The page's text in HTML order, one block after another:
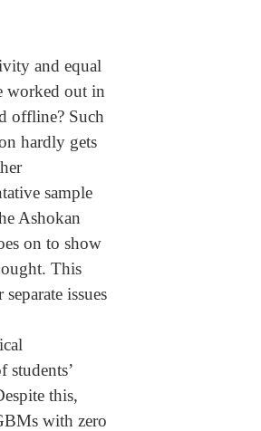
and equal
worked out in
offline? Such
hardly gets
sample
Ashokan
on to show
This
issues
students’
this,
with zero